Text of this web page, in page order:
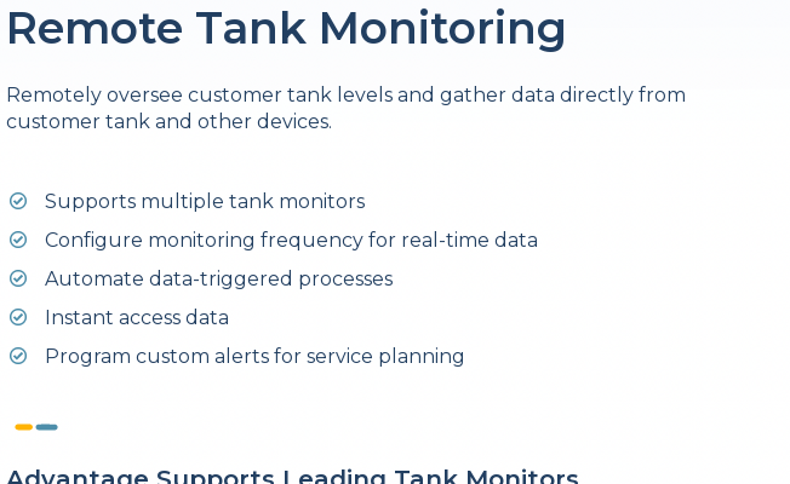
Remote Tank Monitoring
Remotely oversee customer tank levels and gather data directly from
customer tank and other devices.
Supports multiple tank monitors
Configure monitoring frequency for real-time data
Automate data-triggered processes
Instant access data
Program custom alerts for service planning